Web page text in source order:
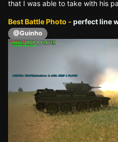
that I was able to take with his
Best Battle Photo - perfect line
@Guinho